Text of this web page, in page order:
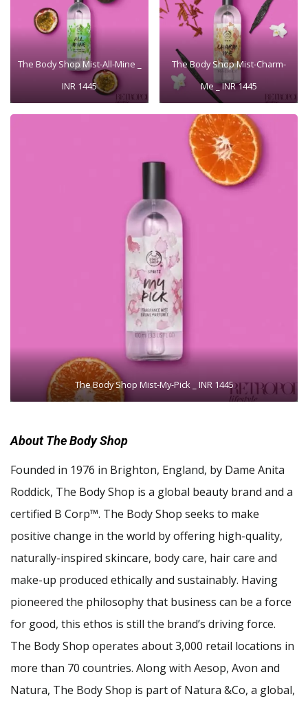
The Body Shop Mist-All-Mine _
INR 1445
The Body Shop Mist-Charm-
Me _ INR 1445
The Body Shop Mist-My-Pick _ INR 1445
About The Body Shop
Founded in 1976 in Brighton, England, by Dame Anita
Roddick, The Body Shop is a global beauty brand and a
certified B Corp™. The Body Shop seeks to make
positive change in the world by offering high-quality,
naturally-inspired skincare, body care, hair care and
make-up produced ethically and sustainably. Having
pioneered the philosophy that business can be a force
for good, this ethos is still the brand’s driving force.
The Body Shop operates about 3,000 retail locations in
more than 70 countries. Along with Aesop, Avon and
Natura, The Body Shop is part of Natura &Co, a global,